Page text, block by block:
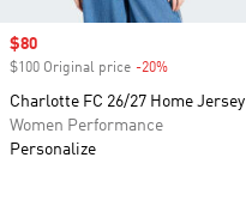
Sale price
$80
$100 Original price -20%
Charlotte FC 26/27 Home Jersey
Women Performance
Personalize